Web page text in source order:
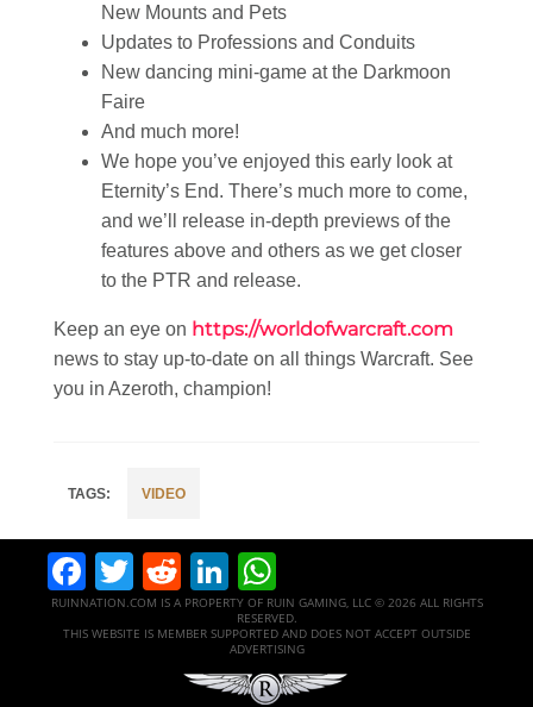
New Mounts and Pets
Updates to Professions and Conduits
New dancing mini-game at the Darkmoon
Faire
And much more!
We hope you’ve enjoyed this early look at
Eternity’s End. There’s much more to come,
and we’ll release in-depth previews of the
features above and others as we get closer
to the PTR and release.
Keep an eye on https://worldofwarcraft.com
news to stay up-to-date on all things Warcraft. See
you in Azeroth, champion!
VIDEO
Facebook
Twitter
RedditLinkedIn
RUINNATION.COM IS A PROPERTY OF RUIN GAMING, LLC © 2026 ALL RIGHTS
RESERVED.
THIS WEBSITE IS MEMBER SUPPORTED AND DOES NOT ACCEPT OUTSIDE
ADVERTISING